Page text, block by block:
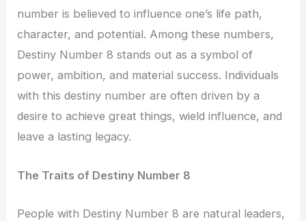
number is believed to influence one’s life path,
character, and potential. Among these numbers,
Destiny Number 8 stands out as a symbol of
power, ambition, and material success. Individuals
with this destiny number are often driven by a
desire to achieve great things, wield influence, and
leave a lasting legacy.
The Traits of Destiny Number 8
People with Destiny Number 8 are natural leaders,